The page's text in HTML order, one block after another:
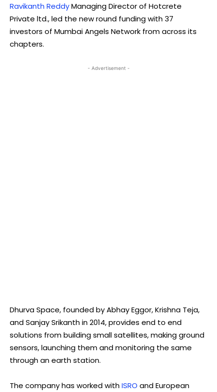
Ravikanth ReddyManaging Director of Hotcrete
Private ltd., led the new round funding with 37
investors of Mumbai Angels Network from across its
chapters.
- Advertisement -
Dhurva Space, founded by Abhay Eggor, Krishna Teja,
and Sanjay Srikanth in 2014, provides end to end
solutions from building small satellites, making ground
sensors, launching them and monitoring the same
through an earth station.
The company has worked withISRO and European